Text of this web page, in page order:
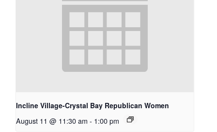
Incline Village-Crystal Bay Republican Women
August 11 @ 11:30 am - 1:00 pm